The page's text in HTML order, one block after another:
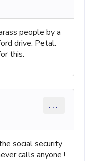
people by a
drive. Petal.
this.
...
social security
calls anyone !